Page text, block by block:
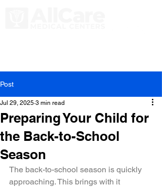
Post
Preparing Your Child for
the Back-to-School
Season
Jul 29, 2025 3 min read
The back-to-school season is quickly
approaching. This brings with it